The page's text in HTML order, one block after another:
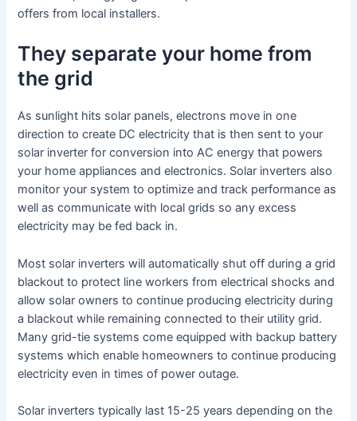
offers from local installers.
They separate your home from
the grid
As sunlight hits solar panels, electrons move in one
direction to create DC electricity that is then sent to your
solar inverter for conversion into AC energy that powers
your home appliances and electronics. Solar inverters also
monitor your system to optimize and track performance as
well as communicate with local grids so any excess
electricity may be fed back in.
Most solar inverters will automatically shut off during a grid
blackout to protect line workers from electrical shocks and
allow solar owners to continue producing electricity during
a blackout while remaining connected to their utility grid.
Many grid-tie systems come equipped with backup battery
systems which enable homeowners to continue producing
electricity even in times of power outage.
Solar inverters typically last 15-25 years depending on the